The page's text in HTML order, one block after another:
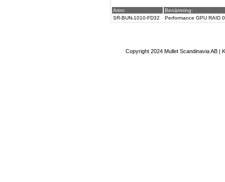
Artnr:
Benämning:
SR-BUN-1010-FD32
Performance GPU RAID
Copyright 2024 Mullet Scandinavia AB |